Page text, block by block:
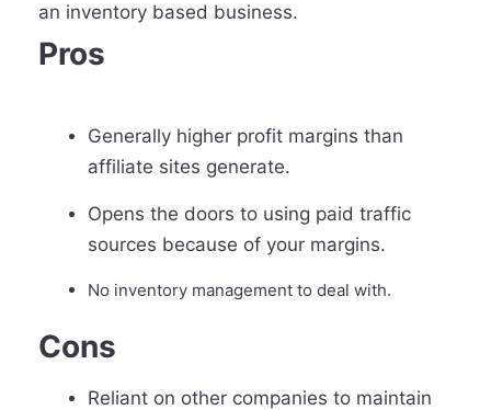
an inventory based business.
Pros
Generally higher profit margins than
affiliate sites generate.
Opens the doors to using paid traffic
sources because of your margins.
No inventory management to deal with.
Cons
Reliant on other companies to maintain